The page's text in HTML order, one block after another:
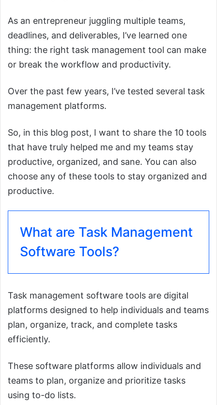
As an entrepreneur juggling multiple teams,
deadlines, and deliverables, I’ve learned one
thing: the right task management tool can make
or break the workflow and productivity.
Over the past few years, I’ve tested several task
management platforms.
So, in this blog post, I want to share the 10 tools
that have truly helped me and my teams stay
productive, organized, and sane. You can also
choose any of these tools to stay organized and
productive.
What are Task Management
Software Tools?
Task management software tools are digital
platforms designed to help individuals and teams
plan, organize, track, and complete tasks
efficiently.
These software platforms allow individuals and
teams to plan, organize and prioritize tasks
using to-do lists.